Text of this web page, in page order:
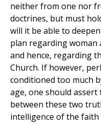
neither from one nor
doctrines, but must
will it be able to
plan regarding
and hence, regarding
Church. If however,
conditioned too much
age, one should
between these two
intelligence of the faith